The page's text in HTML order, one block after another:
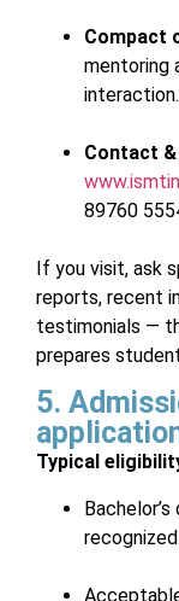
Compact
mentoring
interaction.
Contact
89760
If you visit, ask
reports, recent
testimonials —
prepares
5.
Typical